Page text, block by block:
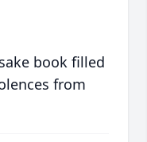
book filled
from